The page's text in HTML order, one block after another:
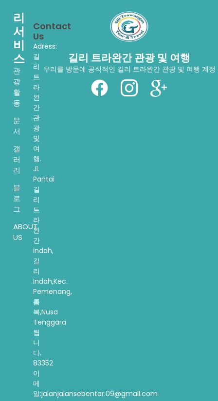
길리 트라완간 관광 및 여행
우리를 방문에 공식적인 길리 트라완간 관광 및 여행 계정
리
서
비
스
관
광
활
동
문
서
갤
러
리
블
로
그
ABOUT
US
Contact
Us
Adress:
길
리
트
라
완
간
관
광
및
여
행.
Jl.
Pantai
길
리
트
라
완
간
indah,
길
리
Indah,Kec.
Pemenang,
롬
복,Nusa
Tenggara
됩
니
다.
83352
이
메
일:jalanjalansebentar.09@gmail.com